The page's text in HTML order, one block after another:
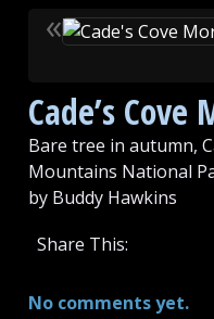
«
Cade’s
Bare tree in autumn,
Mountains National
by Buddy Hawkins
Share This:
No comments yet.